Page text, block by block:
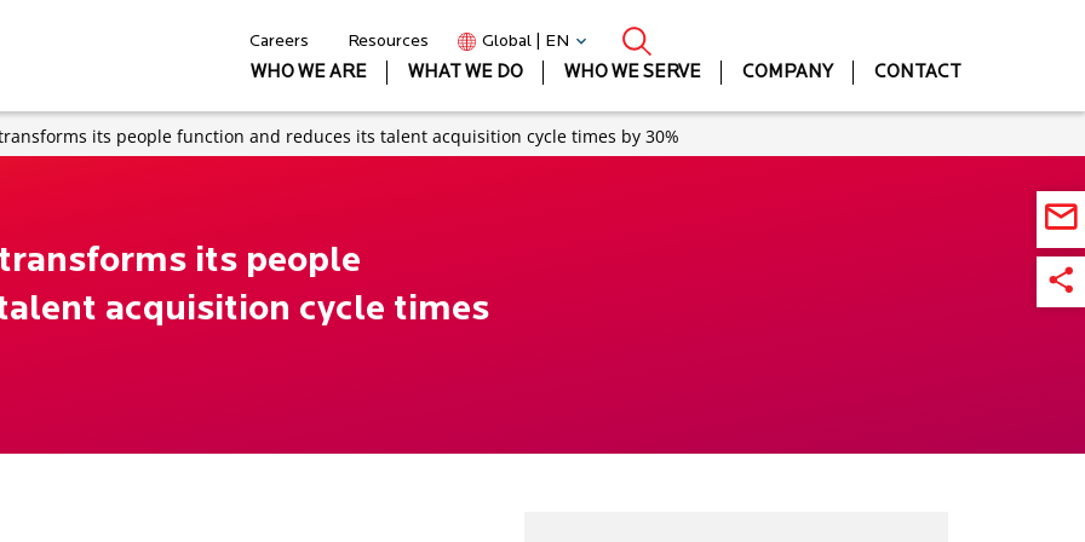
Careers Resources
Global | EN
WHO WE ARE
WHAT WE DO WHO WE SERVE COMPANY CONTACT
its people function and reduces its talent acquisition cycle times by 30%
its people
acquisition cycle times